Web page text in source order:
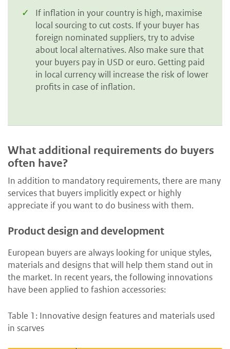
If inflation in your country is high, maximise
local sourcing to cut costs. If your buyer has
foreign nominated suppliers, try to advise
about local alternatives. Also make sure that
your buyers pay in USD or euro. Getting paid
in local currency will increase the risk of lower
profits in case of inflation.
What additional requirements do buyers
often have?
In addition to mandatory requirements, there are many
services that buyers implicitly expect or highly
appreciate if you want to do business with them.
Product design and development
European buyers are always looking for unique styles,
materials and designs that will help them stand out in
the market. In recent years, the following innovations
have been applied to fashion accessories:
Table 1: Innovative design features and materials used
in scarves